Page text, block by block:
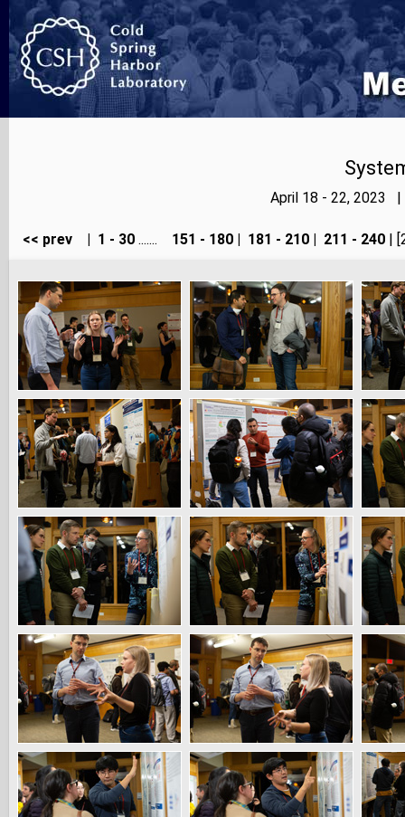
April 18 - 22, 2023 |
<< prev 1 - 30....... 151 - 180 181 - 210 211 - 240|